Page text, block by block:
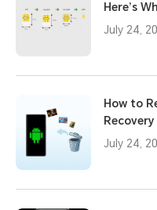
Here’s
July 24,
How to
July 24,